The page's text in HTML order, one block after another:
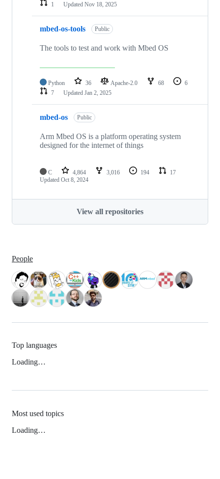
1
Updated Nov 18, 2025
mbed-os-tools Public
The tools to test and work with Mbed OS
Python 36 Apache-2.0 68
6
7
Updated Jan 2, 2025
mbed-os Public
Arm Mbed OS is a platform operating system
designed for the internet of things
C 4,864 3,016 194
17
Updated Oct 8, 2024
View all repositories
People
Top languages
Loading…
Most used topics
Loading…